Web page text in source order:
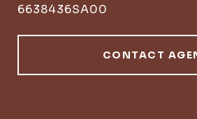
6638436SA00
CONTACT